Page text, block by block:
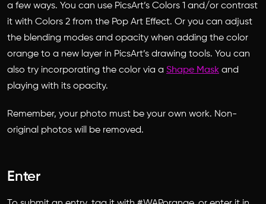
a few ways. You can use PicsArt’s Colors 1 and/or contrast
it with Colors 2 from the Pop Art Effect. Or you can adjust
the blending modes and opacity when adding the color
orange to a new layer in PicsArt’s drawing tools. You can
also try incorporating the color via a Shape Mask and
playing with its opacity.
Remember, your photo must be your own work. Non-
original photos will be removed.
Enter